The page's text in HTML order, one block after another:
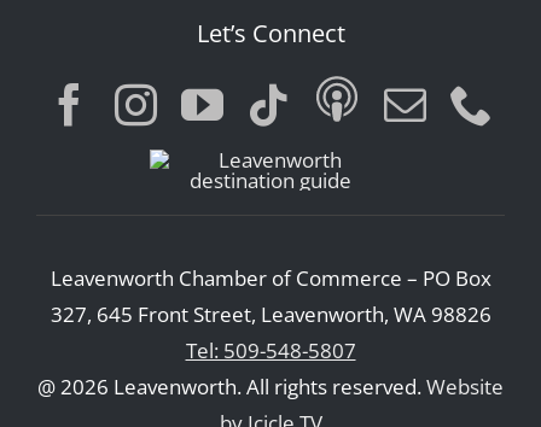
Let’s Connect
Leavenworth Chamber of Commerce – PO Box
327, 645 Front Street, Leavenworth, WA 98826
Tel: 509-548-5807
@ 2026 Leavenworth. All rights reserved.Website